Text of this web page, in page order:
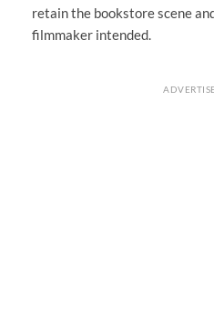
retain the bookstore scene
filmmaker intended.